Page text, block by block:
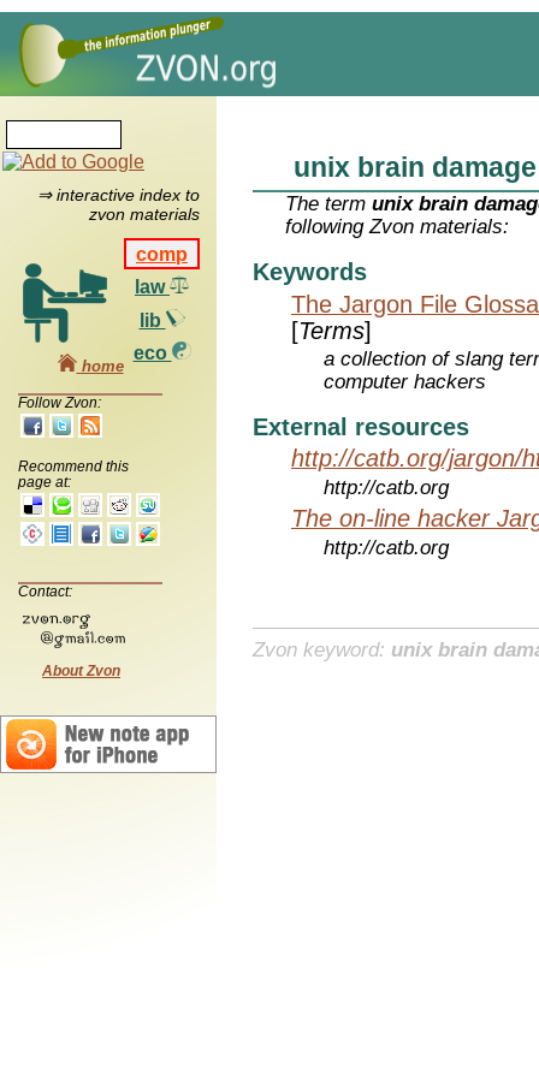
⇒ interactive index to
zvon materials
comp
law
lib
eco
home
Follow Zvon:
Recommend this
page at:
Contact:
About Zvon
unix brain damage
The termunix brain
following Zvon materials:
Keywords
The Jargon File
[Terms]
a collection of slang
computer hackers
External resources
http://catb.org/jargon/
http://catb.org
The on-line hacker
http://catb.org
Zvon keyword: unix brain